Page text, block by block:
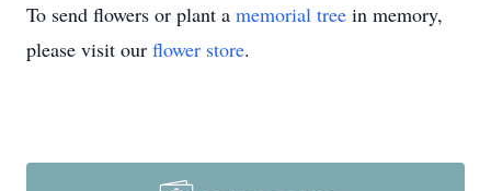
To send flowers or plant a memorial tree in memory,
please visit our flower store.